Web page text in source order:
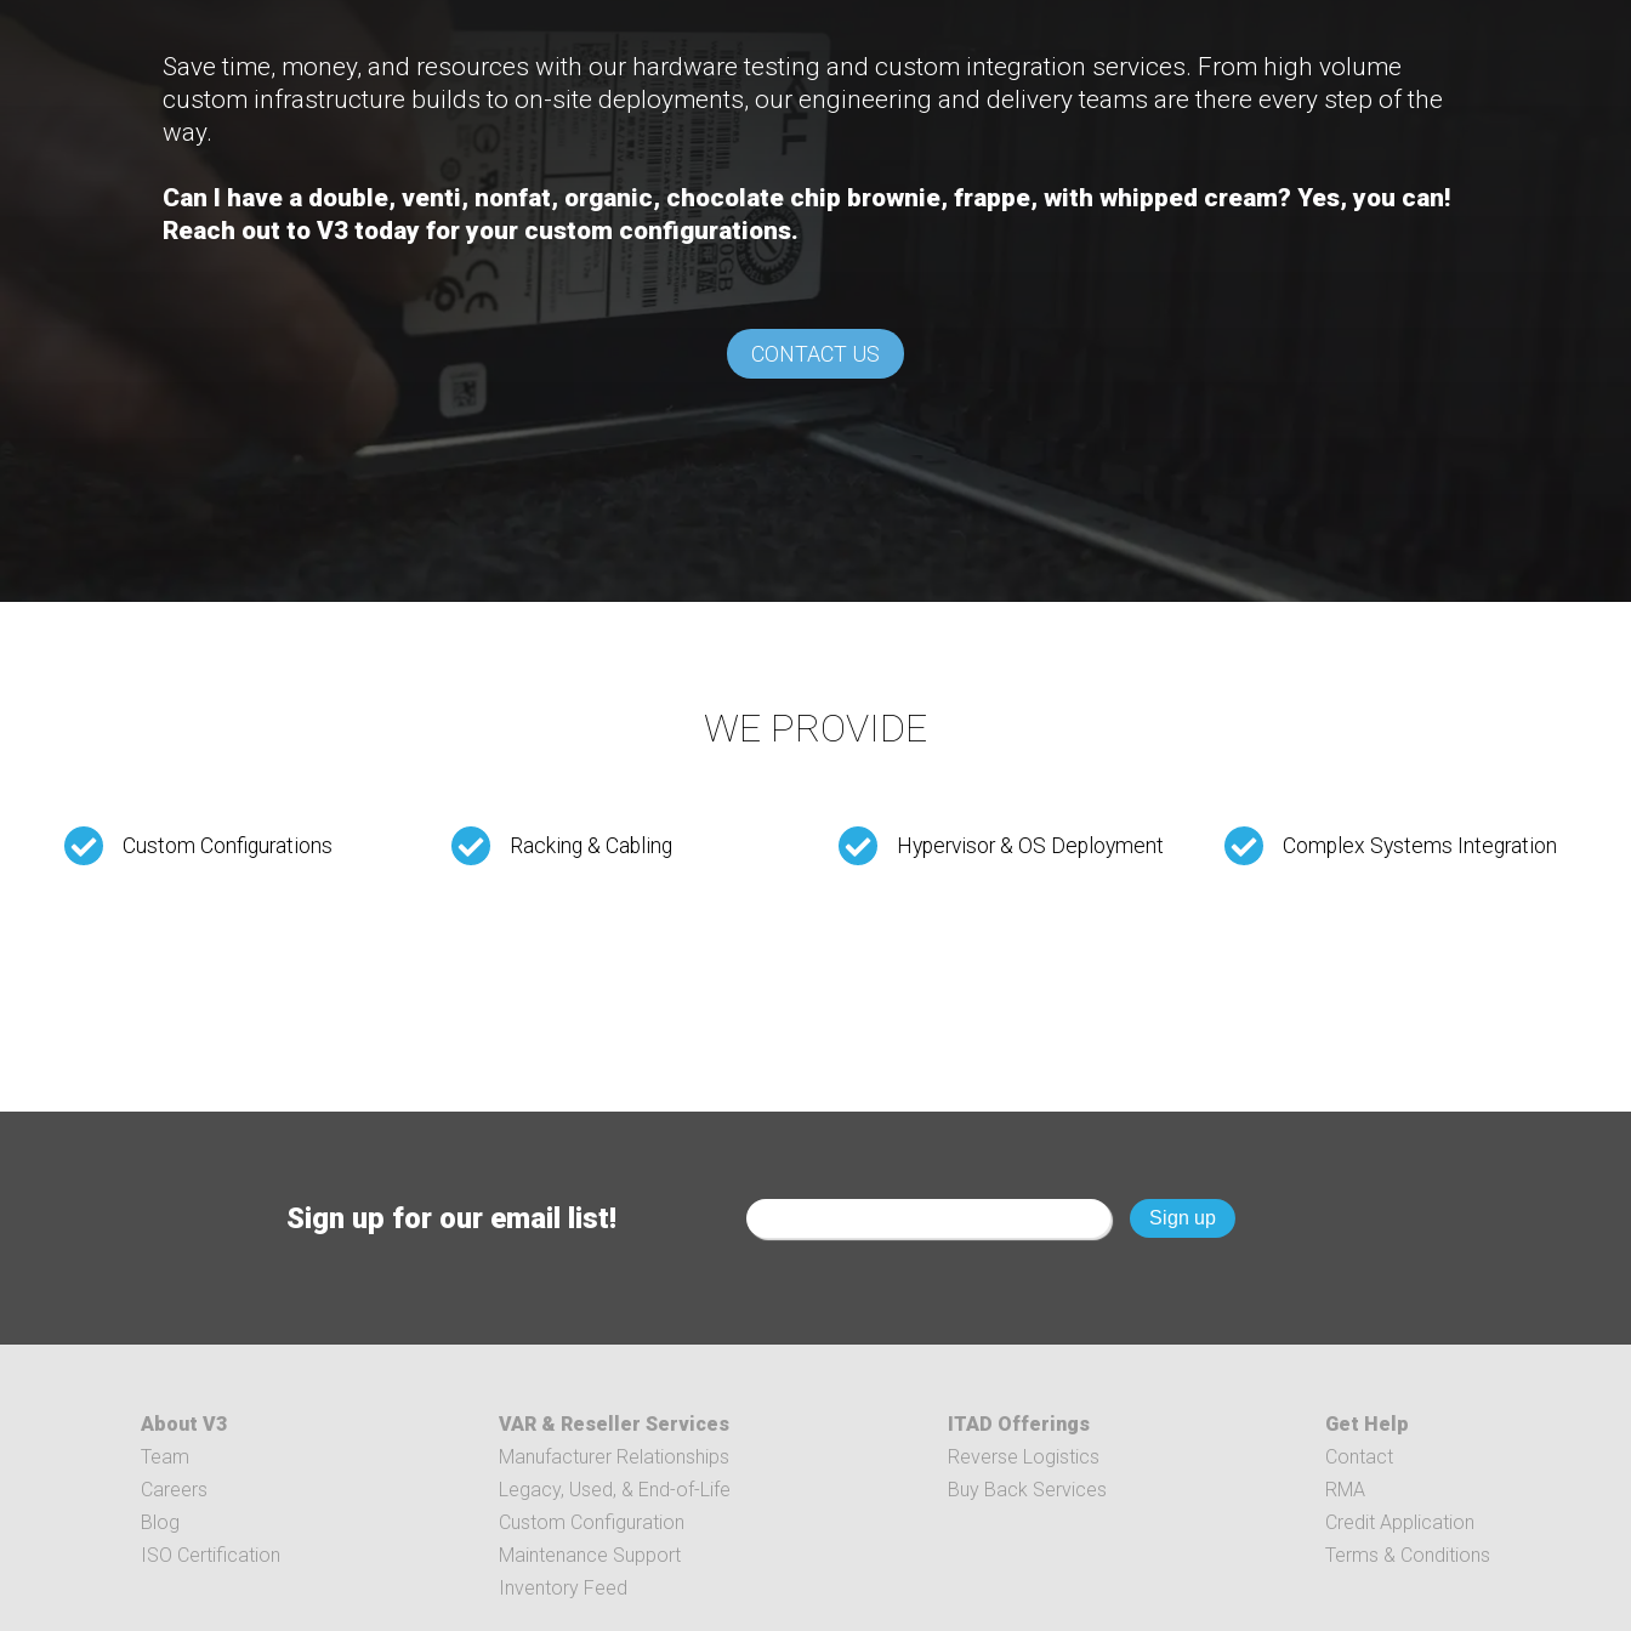
Save time, money, and resources with our hardware testing and custom integration services. From high volume
custom infrastructure builds to on-site deployments, our engineering and delivery teams are there every step of the
way.
Can I have a double, venti, nonfat, organic, chocolate chip brownie, frappe, with whipped cream? Yes, you can!
Reach out to V3 today for your custom configurations.
CONTACT US
WE PROVIDE
Custom Configurations Racking & Cabling Hypervisor & OS Deployment Complex Systems Integration
Sign up for our email list!
About V3
Team
Careers
Blog
ISO Certification
VAR & Reseller Services
Manufacturer Relationships
Legacy, Used, & End-of-Life
Custom Configuration
Maintenance Support
Inventory Feed
ITAD Offerings
Reverse Logistics
Buy Back Services
Get Help
Contact
RMA
Credit Application
Terms & Conditions